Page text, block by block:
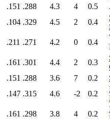
.151 .288 4.3 4 0.5
.104 .329 4.5 2 0.4
.211 .271 4.2 0 0.4
.161 .301 4.4 2 0.3
.151 .288 3.6 7 0.2
.147 .315 4.6 -2 0.2
.161 .298 3.8 4 0.2